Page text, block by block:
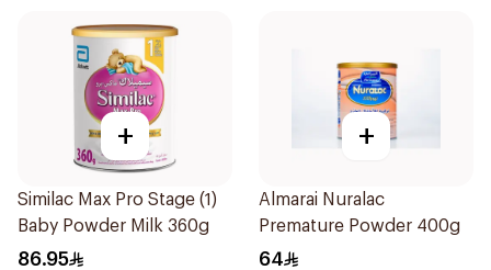
+
Similac Max Pro Stage (1)
Baby Powder Milk 360g
86.95
+
Almarai Nuralac
Premature Powder 400g
64